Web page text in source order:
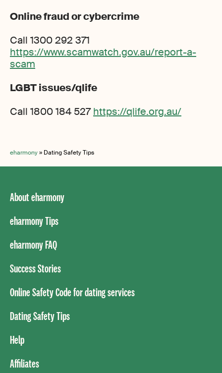
Online fraud or cybercrime
Call 1300 292 371
https://www.scamwatch.gov.au/report-a-
scam
LGBT issues/qlife
Call 1800 184 527https://qlife.org.au/
eharmony» Dating Safety Tips
About eharmony
eharmony Tips
eharmony FAQ
Success Stories
Online Safety Code for dating services
Dating Safety Tips
Help
Affiliates